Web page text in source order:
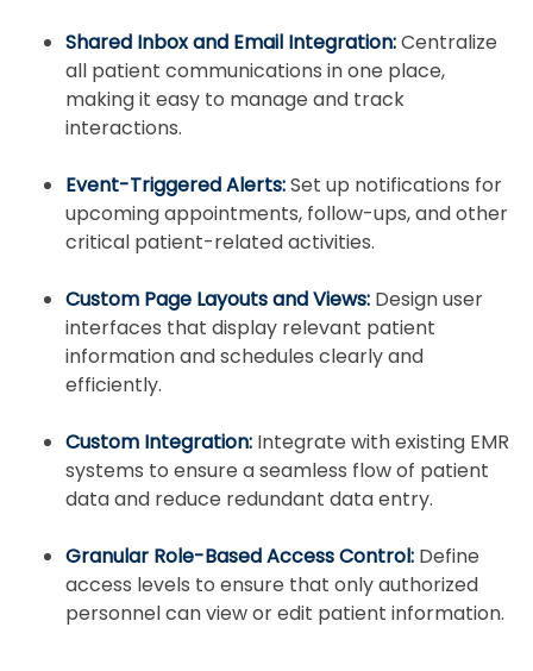
Shared Inbox and Email Integration:Centralize
all patient communications in one place,
making it easy to manage and track
interactions.
Event-Triggered Alerts:Set up notifications for
upcoming appointments, follow-ups, and other
critical patient-related activities.
Custom Page Layouts and Views: Design user
interfaces that display relevant patient
information and schedules clearly and
efficiently.
Custom Integration: Integrate with existing EMR
systems to ensure a seamless flow of patient
data and reduce redundant data entry.
Granular Role-Based Access Control: Define
access levels to ensure that only authorized
personnel can view or edit patient information.